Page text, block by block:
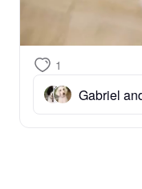
1
Gabriel